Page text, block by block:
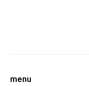
menu